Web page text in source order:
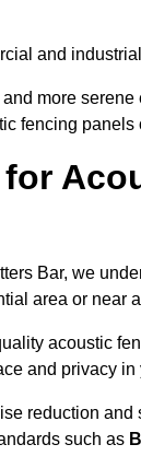
and
more
fencing
Bar, we
area or near
acoustic
and privacy in
reduction
such as